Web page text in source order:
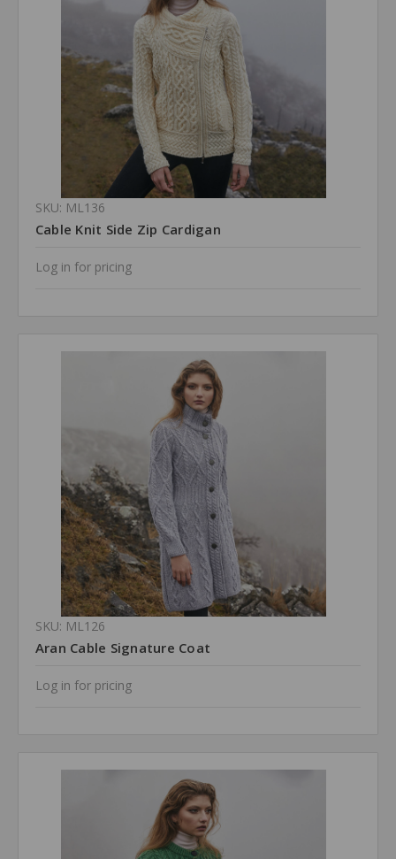
SKU: ML136
Cable Knit Side Zip Cardigan
Log in for pricing
SKU: ML126
Aran Cable Signature Coat
Log in for pricing